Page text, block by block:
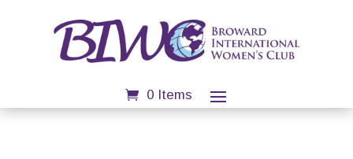
0 Items